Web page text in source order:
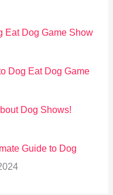
Eat Dog Game Show
Dog Eat Dog Game
Dog Shows!
Guide to Dog